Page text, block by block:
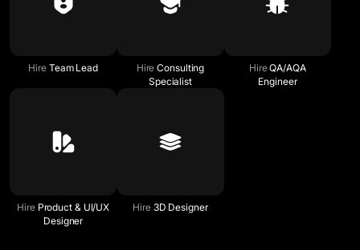
HireTeam Lead Hire Consulting
Specialist
HireQA/AQA
Engineer
HireProduct & UI/UX
Designer
Hire3D Designer